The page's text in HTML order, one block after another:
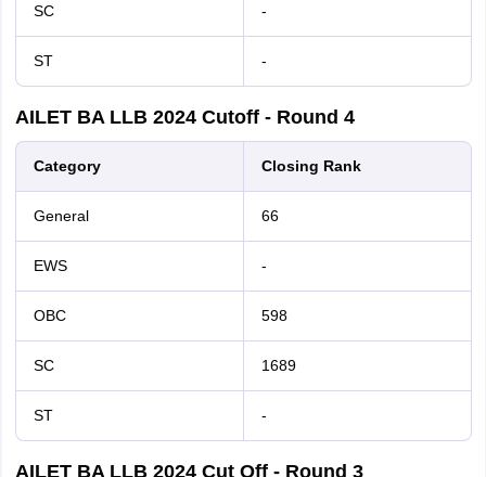
SC -
ST -
AILET BA LLB 2024Cutoff - Round 4
Category Closing Rank
General 66
EWS -
OBC 598
SC 1689
ST -
AILET BA LLB 2024Cut Off - Round 3